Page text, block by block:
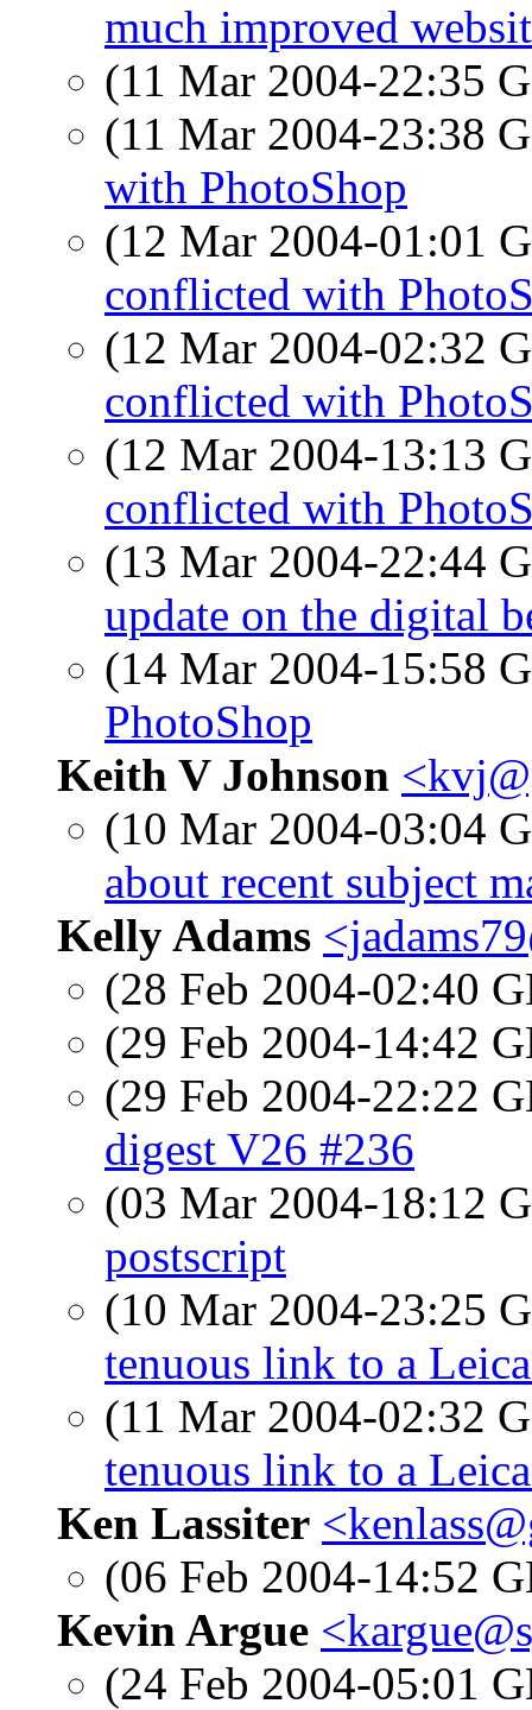
much improved
(11 Mar 2004-22:35
(11 Mar 2004-23:38
with PhotoShop
(12 Mar 2004-01:01
conflicted with
(12 Mar 2004-02:32
conflicted with
(12 Mar 2004-13:13
conflicted with
(13 Mar 2004-22:44
update on the digital
(14 Mar 2004-15:58
PhotoShop
Keith V Johnson
(10 Mar 2004-03:04
about recent subject
Kelly Adams
(28 Feb 2004-02:40
(29 Feb 2004-14:42
(29 Feb 2004-22:22
digest V26 #236
(03 Mar 2004-18:12
postscript
(10 Mar 2004-23:25
tenuous link to a
(11 Mar 2004-02:32
tenuous link to a
Ken Lassiter
(06 Feb 2004-14:52
Kevin Argue
(24 Feb 2004-05:01